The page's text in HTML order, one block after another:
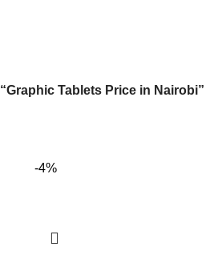
Tablets Price in Nairobi”
-4%